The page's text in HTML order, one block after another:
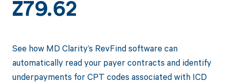
Z79.62
See how MD Clarity’s RevFind software can
automatically read your payer contracts and identify
underpayments for CPT codes associated with ICD